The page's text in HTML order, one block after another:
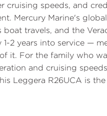
cruising speeds, and
Mercury Marine's global
travels, and the
2 years into service —
it. For the family who
and cruising
Leggera R26UCA is the